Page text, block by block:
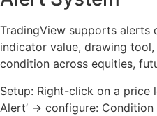
TradingView supports alerts
indicator value, drawing
condition across equities,
Setup: Right-click on a price
Alert’ → configure: Condition